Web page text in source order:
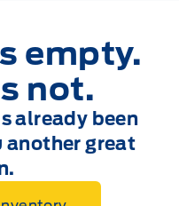
empty.
not.
already been
another great